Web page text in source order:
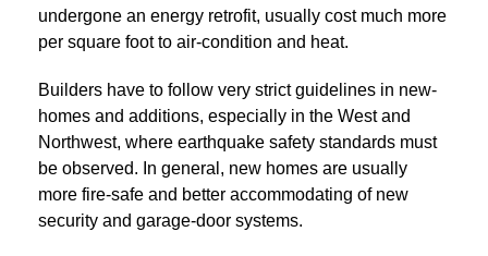
undergone an energy retrofit, usually cost much more
per square foot to air-condition and heat.
Builders have to follow very strict guidelines in new-
homes and additions, especially in the West and
Northwest, where earthquake safety standards must
be observed. In general, new homes are usually
more fire-safe and better accommodating of new
security and garage-door systems.